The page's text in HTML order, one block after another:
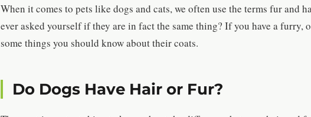
When it comes to pets like dogs and cats, we often use the terms fur and
ever asked yourself if they are in fact the same thing? If you have a furry,
some things you should know about their coats.
Do Dogs Have Hair or Fur?